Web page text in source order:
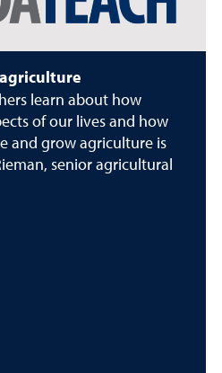
agriculture
learn about how
of our lives and how
and grow agriculture is
senior agricultural